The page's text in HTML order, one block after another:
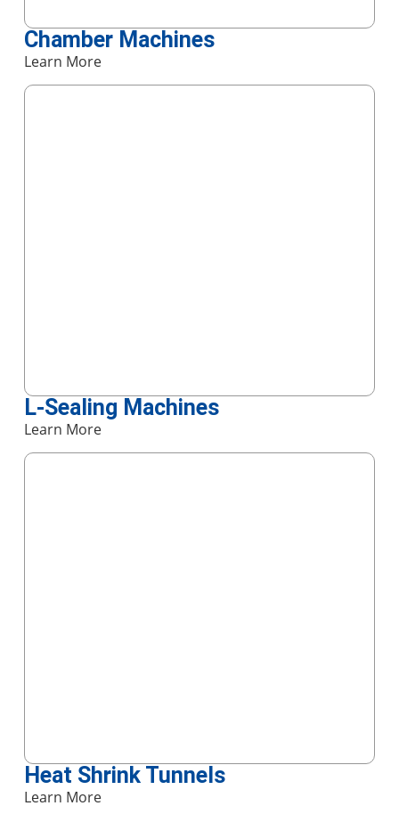
Chamber Machines
Learn More
L-Sealing Machines
Learn More
Heat Shrink Tunnels
Learn More